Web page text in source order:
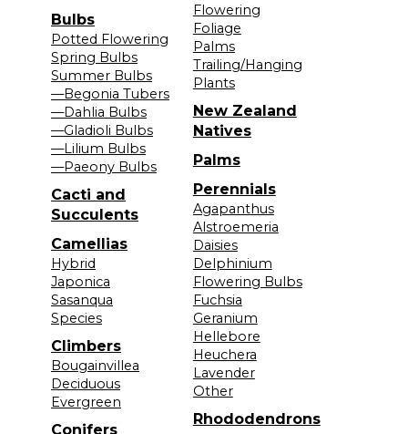
Bulbs
Potted Flowering
Spring Bulbs
Summer Bulbs
—Begonia Tubers
—Dahlia Bulbs
—Gladioli Bulbs
—Lilium Bulbs
—Paeony Bulbs
Cacti and
Succulents
Camellias
Hybrid
Japonica
Sasanqua
Species
Climbers
Bougainvillea
Deciduous
Evergreen
Conifers
Flowering
Foliage
Palms
Trailing/Hanging
Plants
New Zealand
Natives
Palms
Perennials
Agapanthus
Alstroemeria
Daisies
Delphinium
Flowering Bulbs
Fuchsia
Geranium
Hellebore
Heuchera
Lavender
Other
Rhododendrons